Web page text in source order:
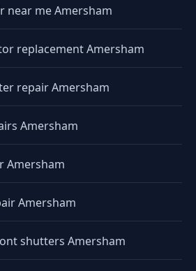
near me Amersham
replacement Amersham
repair Amersham
Amersham
Amersham
Amersham
shutters Amersham